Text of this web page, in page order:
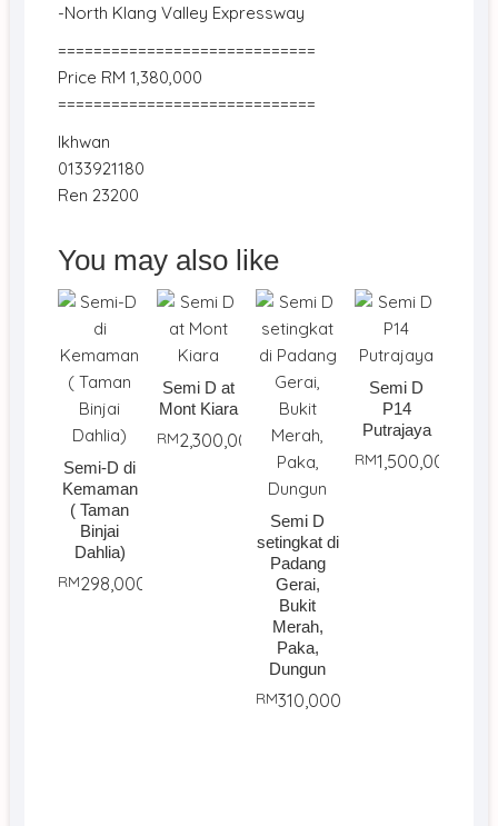
-North Klang Valley Expressway
=============================
Price RM 1,380,000
=============================
Ikhwan
0133921180
Ren 23200
You may also like
Semi-D di
Kemaman
( Taman
Binjai
Dahlia)
RM298,000
Semi D at
Mont Kiara
RM2,300,000
Semi D
setingkat di
Padang
Gerai,
Bukit
Merah,
Paka,
Dungun
RM310,000
Semi D
P14
Putrajaya
RM1,500,000